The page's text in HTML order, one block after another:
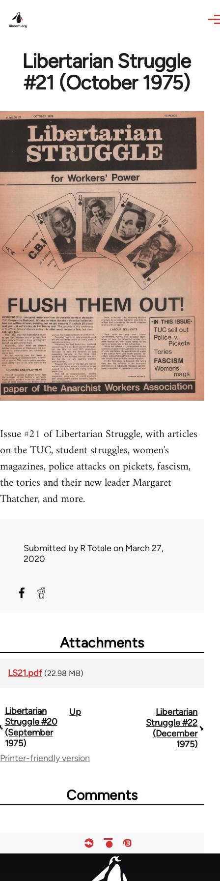
Libertarian Struggle
#21 (October 1975)
Issue #21 of Libertarian Struggle, with articles
on the TUC, student struggles, women's
magazines, police attacks on pickets, fascism,
the tories and their new leader Margaret
Thatcher, and more.
Submitted byR Totaleon March 27,
2020
Attachments
LS21.pdf (22.98 MB)
Book
traversal
links
Libertarian
Struggle #20
(September
1975)
Up
Libertarian
Struggle #22
(December
1975)
Printer-friendly version
Comments